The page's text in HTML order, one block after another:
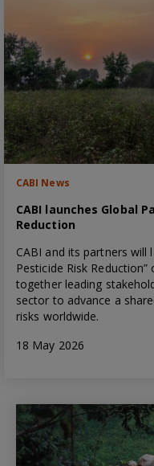
CABI News
CABI launches Global
Reduction
CABI and its partners will
Pesticide Risk
together leading
sector to advance a
risks worldwide.
18 May 2026